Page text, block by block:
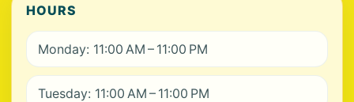
HOURS
Monday: 11:00 AM – 11:00 PM
Tuesday: 11:00 AM – 11:00 PM